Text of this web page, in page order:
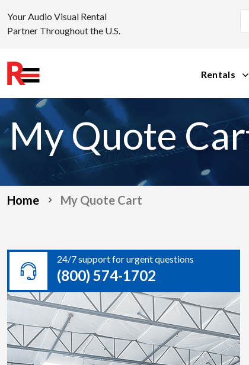
content
Your Audio Visual Rental
Partner Throughout the U.S.
Rentals
My Quote
Home My Quote Cart
24/7 support for urgent questions
(800) 574-1702